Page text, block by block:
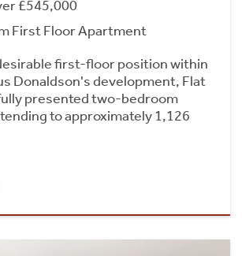
£545,000
First Floor Apartment
first-floor position within
Donaldson's development, Flat
presented two-bedroom
to approximately 1,126